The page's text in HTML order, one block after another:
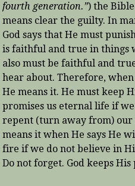
fourth generation.”) the
means clear the guilty. In
God says that He must
is faithful and true in things
also must be faithful and
hear about. Therefore,
He means it. He must keep
promises us eternal life if
repent (turn away from) our
means it when He says He
fire if we do not believe in
Do not forget. God keeps His